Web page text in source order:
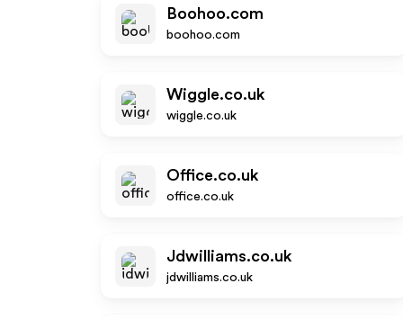
Boohoo.com
boohoo.com
Wiggle.co.uk
wiggle.co.uk
Office.co.uk
office.co.uk
Jdwilliams.co.uk
jdwilliams.co.uk